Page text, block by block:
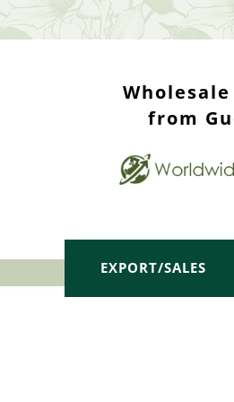
from
EXPORT/SALES